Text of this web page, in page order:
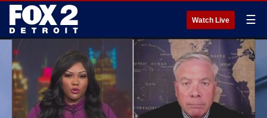
Watch Live ☰